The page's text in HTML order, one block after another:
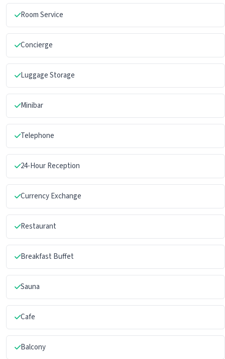
Room Service
Concierge
Luggage Storage
Minibar
Telephone
24-Hour Reception
Currency Exchange
Restaurant
Breakfast Buffet
Sauna
Cafe
Balcony